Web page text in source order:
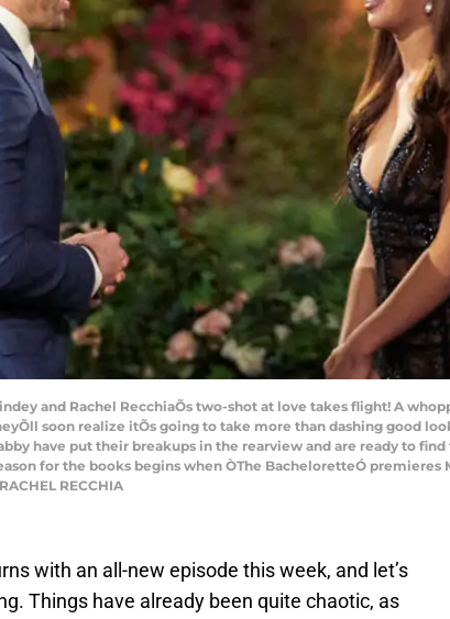
and Rachel RecchiaÕs two-shot at love takes flight! A
soon realize itÕs going to take more than dashing good
have put their breakups in the rearview and are ready to
for the books begins when ÒThe BacheloretteÓ premieres
RECCHIA
with an all-new episode this week, and let’s
Things have already been quite chaotic, as